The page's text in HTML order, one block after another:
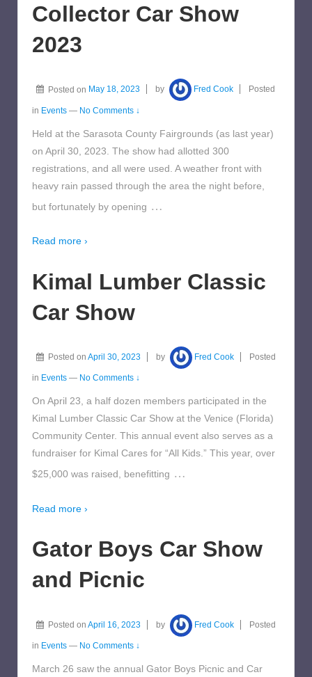
Collector Car Show
2023
Posted on May 18, 2023 by Fred Cook Posted
in Events — No Comments ↓
Held at the Sarasota County Fairgrounds (as last year)
on April 30, 2023. The show had allotted 300
registrations, and all were used. A weather front with
heavy rain passed through the area the night before,
but fortunately by opening …
Read more ›
Kimal Lumber Classic
Car Show
Posted on April 30, 2023 by Fred Cook Posted
in Events — No Comments ↓
On April 23, a half dozen members participated in the
Kimal Lumber Classic Car Show at the Venice (Florida)
Community Center. This annual event also serves as a
fundraiser for Kimal Cares for “All Kids.” This year, over
$25,000 was raised, benefitting …
Read more ›
Gator Boys Car Show
and Picnic
Posted on April 16, 2023 by Fred Cook Posted
in Events — No Comments ↓
March 26 saw the annual Gator Boys Picnic and Car